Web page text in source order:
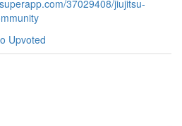
37029408/jiujitsu-
Upvoted